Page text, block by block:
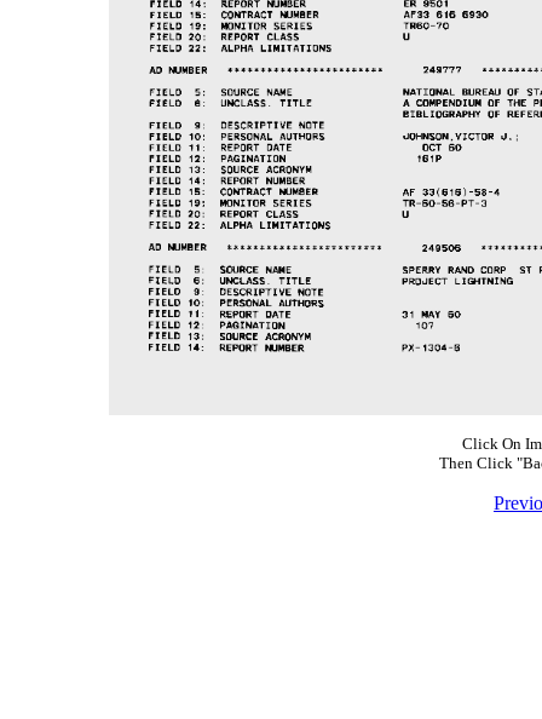
Click On
Then Click